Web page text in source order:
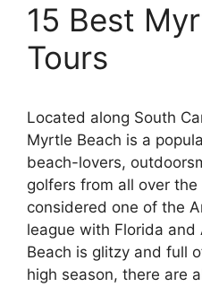
15 Best
Tours
Located along South
Myrtle Beach is a
beach-lovers,
golfers from all over the
considered one of the
league with Florida
Beach is glitzy and full
high season, there are